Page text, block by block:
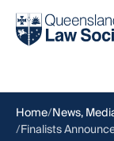
Find a solicitor
Home News,
Finalists